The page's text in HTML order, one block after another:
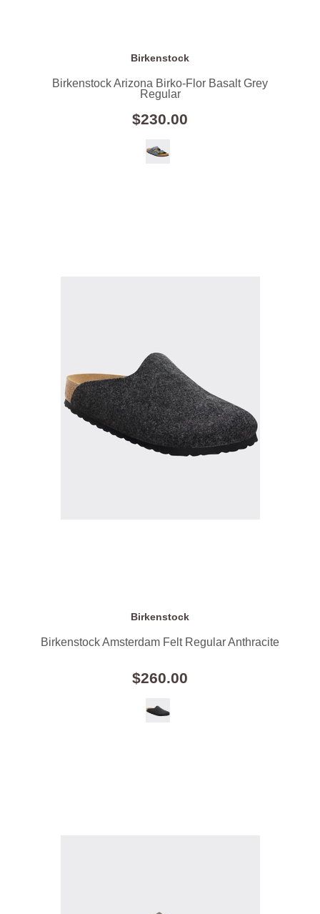
Birkenstock
Birkenstock Arizona Birko-Flor Basalt Grey
Regular
$230.00
Birkenstock
Birkenstock Amsterdam Felt Regular Anthracite
$260.00